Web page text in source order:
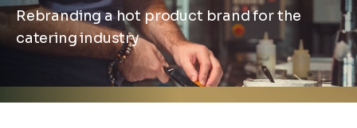
Rebranding a hot product brand for the
catering industry